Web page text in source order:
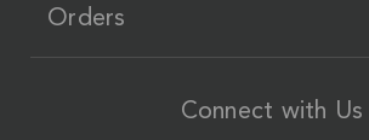
Orders
Connect with Us